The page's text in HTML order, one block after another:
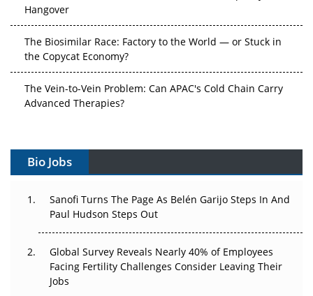
Hangover
The Biosimilar Race: Factory to the World — or Stuck in
the Copycat Economy?
The Vein-to-Vein Problem: Can APAC's Cold Chain Carry
Advanced Therapies?
Gene Therapy Ambitions Face an Upstream Bottleneck
Decay?
Beyond the Trial: Can Real-World Evidence Earn
Regulatory Trust in APAC?
Bio Jobs
Sanofi Turns The Page As Belén Garijo Steps In And
Paul Hudson Steps Out
Global Survey Reveals Nearly 40% of Employees
Facing Fertility Challenges Consider Leaving Their
Jobs